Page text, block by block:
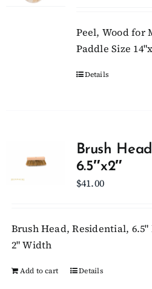
Peel, Wood for
Paddle Size
Details
Brush
6.5″x2″
$41.00
Brush Head, Residential,
2" Width
Add to cart Details